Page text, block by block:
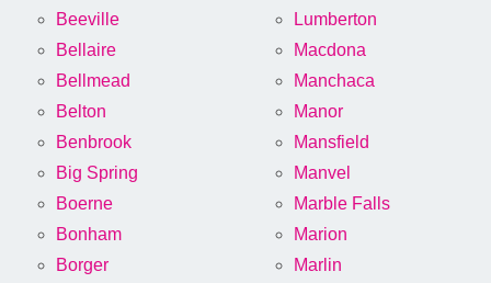
Beeville
Bellaire
Bellmead
Belton
Benbrook
Big Spring
Boerne
Bonham
Borger
Lumberton
Macdona
Manchaca
Manor
Mansfield
Manvel
Marble Falls
Marion
Marlin